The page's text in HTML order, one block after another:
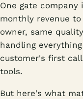
One gate company
monthly revenue
owner, same
handling
customer's first
tools.
But here's what